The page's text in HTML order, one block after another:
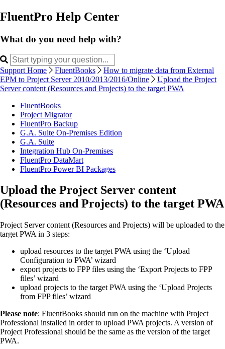
FluentPro Help Center
What do you need help with?
Support Home FluentBooks
How to migrate data from External
EPM to Project Server 2010/2013/2016/Online
Upload the Project
Server content (Resources and Projects) to the target PWA
FluentBooks
Project Migrator
FluentPro Backup
G.A. Suite On-Premises Edition
G.A. Suite
Integration Hub On-Premises
FluentPro DataMart
FluentPro Power BI Packages
Upload the Project Server content
(Resources and Projects) to the target PWA
Project Server content (Resources and Projects) will be uploaded to the
target PWA in 3 steps:
upload resources to the target PWA using the ‘Upload
Configuration to PWA’ wizard
export projects to FPP files using the ‘Export Projects to FPP
files’ wizard
upload projects to the target PWA using the ‘Upload Projects
from FPP files’ wizard
Please note: FluentBooks should run on the machine with Project
Professional installed in order to upload PWA projects. A version of
Project Professional should be the same as the version of the target
PWA.